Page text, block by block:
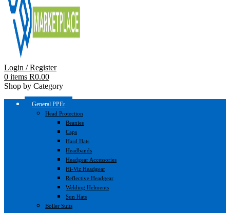
Login / Register
0 items R0.00
Shop by Category
General PPE
Head Protection
Beanies
Caps
Hard Hats
Headbands
Headgear Accessories
Hi-Viz Headgear
Reflective Headgear
Welding Helments
Sun Hats
Boiler Suits